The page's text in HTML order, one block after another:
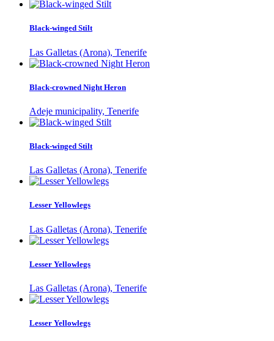
Black-winged Stilt
Las Galletas (Arona), Tenerife
Black-crowned Night Heron
Adeje municipality, Tenerife
Black-winged Stilt
Las Galletas (Arona), Tenerife
Lesser Yellowlegs
Las Galletas (Arona), Tenerife
Lesser Yellowlegs
Las Galletas (Arona), Tenerife
Lesser Yellowlegs